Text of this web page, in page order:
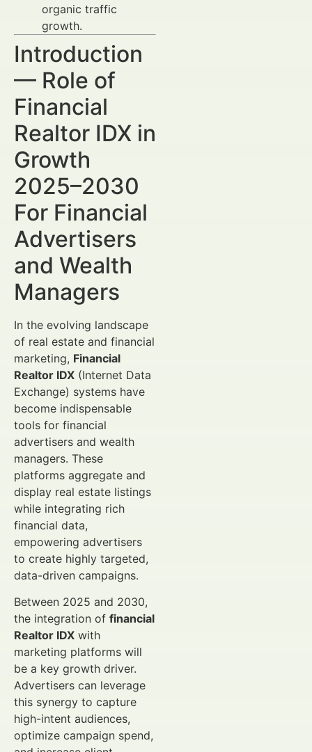
organic traffic
growth.
Introduction
— Role of
Financial
Realtor IDX in
Growth
2025–2030
For Financial
Advertisers
and Wealth
Managers
In the evolving landscape
of real estate and financial
marketing, Financial
Realtor IDX (Internet Data
Exchange) systems have
become indispensable
tools for financial
advertisers and wealth
managers. These
platforms aggregate and
display real estate listings
while integrating rich
financial data,
empowering advertisers
to create highly targeted,
data-driven campaigns.
Between 2025 and 2030,
the integration of financial
Realtor IDX with
marketing platforms will
be a key growth driver.
Advertisers can leverage
this synergy to capture
high-intent audiences,
optimize campaign spend,